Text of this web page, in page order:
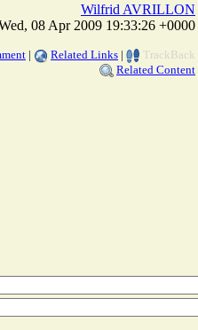
Wilfrid AVRILLON
08 Apr 2009 19:33:26 +0000
| Related Links |
TrackBack
Related Content